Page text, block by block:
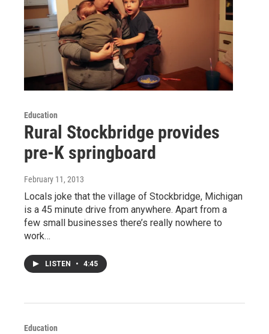
Education
Rural Stockbridge provides
pre-K springboard
February 11, 2013
Locals joke that the village of Stockbridge, Michigan
is a 45 minute drive from anywhere. Apart from a
few small businesses there’s really nowhere to
work…
LISTEN • 4:45
Education